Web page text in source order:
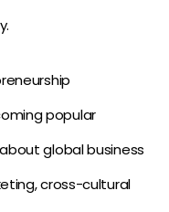
popular
global business
cross-cultural